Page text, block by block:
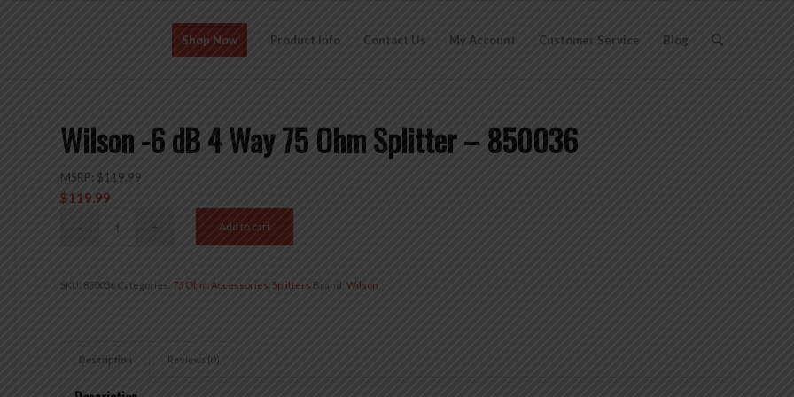
Shop Now Product Info Contact Us My Account Customer Service Blog
Wilson -6 dB 4 Way 75 Ohm Splitter – 850036
MSRP: $119.99
$119.99
Add to cart
SKU: 850036 Categories:75 Ohm Accessories Splitters Brand:Wilson
Description Reviews (0)